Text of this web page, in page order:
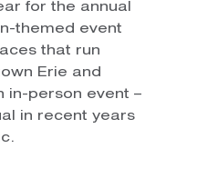
for the annual
themed event
that run
Erie and
in-person event –
in recent years